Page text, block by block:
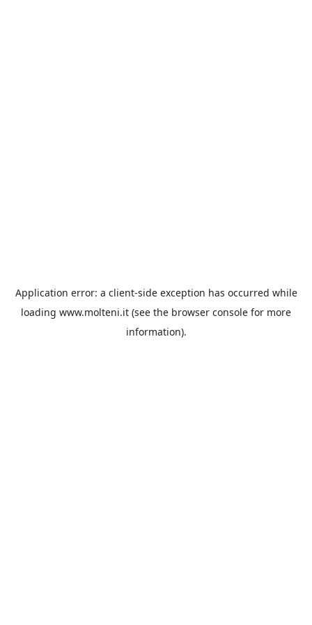
Application error: a client-side exception has occurred while
loading www.molteni.it (see the browser console for more
information).